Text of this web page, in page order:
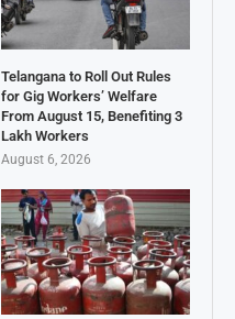
Telangana to Roll Out Rules
for Gig Workers’ Welfare
From August 15, Benefiting 3
Lakh Workers
August 6, 2026